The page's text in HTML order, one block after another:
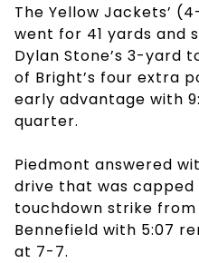
The Yellow Jackets’
went for 41 yards and
Dylan Stone’s 3-yard
of Bright’s four extra
early advantage with
quarter.
Piedmont answered
drive that was
touchdown strike from
Bennefield with 5:07
at 7-7.